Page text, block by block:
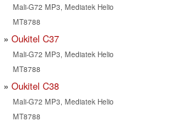
Mali-G72 MP3, Mediatek Helio
MT8788
Oukitel C37
Mali-G72 MP3, Mediatek Helio
MT8788
Oukitel C38
Mali-G72 MP3, Mediatek Helio
MT8788